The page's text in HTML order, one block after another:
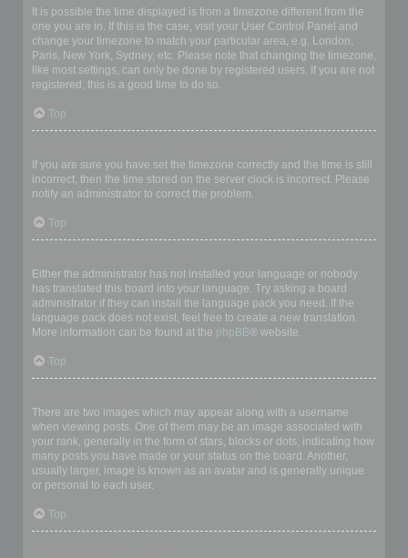
It is possible the time displayed is from a timezone different from the
one you are in. If this is the case, visit your User Control Panel and
change your timezone to match your particular area, e.g. London,
Paris, New York, Sydney, etc. Please note that changing the timezone,
like most settings, can only be done by registered users. If you are not
registered, this is a good time to do so.
Top
If you are sure you have set the timezone correctly and the time is still
incorrect, then the time stored on the server clock is incorrect. Please
notify an administrator to correct the problem.
Top
Either the administrator has not installed your language or nobody
has translated this board into your language. Try asking a board
administrator if they can install the language pack you need. If the
language pack does not exist, feel free to create a new translation.
More information can be found at the phpBB® website.
Top
There are two images which may appear along with a username
when viewing posts. One of them may be an image associated with
your rank, generally in the form of stars, blocks or dots, indicating how
many posts you have made or your status on the board. Another,
usually larger, image is known as an avatar and is generally unique
or personal to each user.
Top